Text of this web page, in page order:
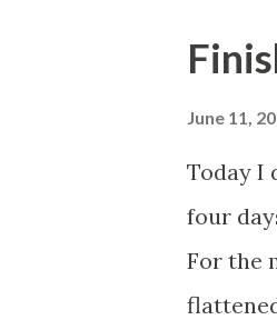
June 11,
Today I
four
For the